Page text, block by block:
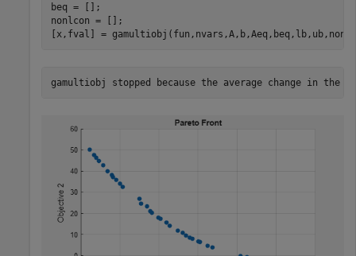
beq = [];
nonlcon = [];
[x,fval] =